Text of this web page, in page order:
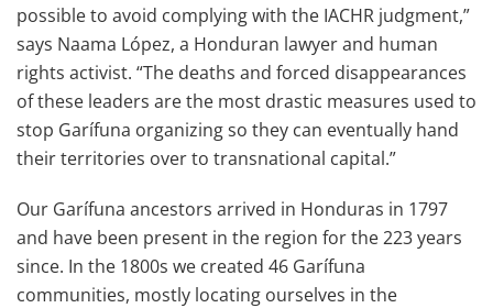
possible to avoid complying with the IACHR judgment,”
says Naama López, a Honduran lawyer and human
rights activist. “The deaths and forced disappearances
of these leaders are the most drastic measures used to
stop Garífuna organizing so they can eventually hand
their territories over to transnational capital.”
Our Garífuna ancestors arrived in Honduras in 1797
and have been present in the region for the 223 years
since. In the 1800s we created 46 Garífuna
communities, mostly locating ourselves in the